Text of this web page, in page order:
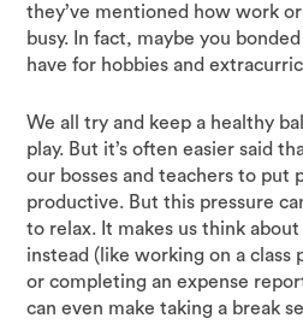
they’ve mentioned how work
busy. In fact, maybe you
have for hobbies and
We all try and keep a healthy
play. But it’s often easier said
our bosses and teachers to put
productive. But this pressure
to relax. It makes us think
instead (like working on a class
or completing an expense
can even make taking a break